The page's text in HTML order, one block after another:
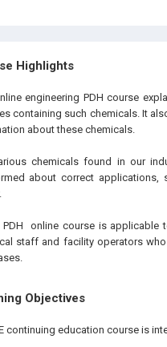
Highlights
engineering PDHcourse
containing such chemicals. It
about these chemicals.
chemicals found in our
about correct applications,
PDH online course is applicable
staff and facility operators
Objectives
continuing education course is